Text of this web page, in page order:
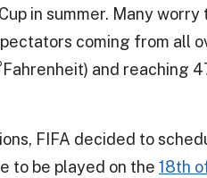
in summer. Many
coming from all
and reaching
FIFA decided to
to be played on the 18th